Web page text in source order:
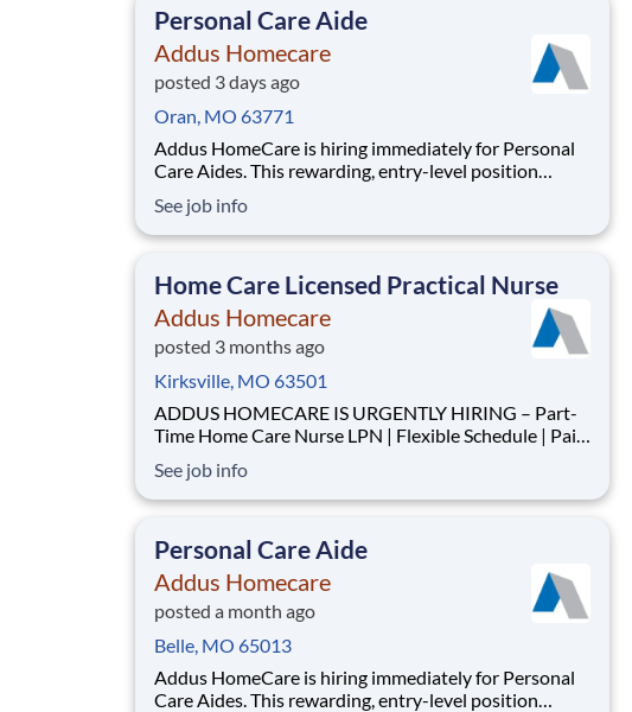
Personal Care Aide
Addus Homecare
posted 3 days ago
Oran, MO 63771
Addus HomeCare is hiring immediately for Personal
Care Aides. This rewarding, entry-level position
accommodate your personal needs, while providing a
great career with a growing, innovative industry
See job info
Home Care Licensed Practical Nurse
Addus Homecare
posted 3 months ago
Kirksville, MO 63501
ADDUS HOMECARE IS URGENTLY HIRING – Part-
Time Home Care Nurse LPN | Flexible Schedule | Paid
support to clients within our agency. This role is
critical to meeting current care plan requirements,
See job info
Personal Care Aide
Addus Homecare
posted a month ago
Belle, MO 65013
Addus HomeCare is hiring immediately for Personal
Care Aides. This rewarding, entry-level position